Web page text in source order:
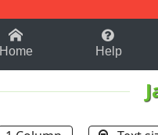
B
Home Help